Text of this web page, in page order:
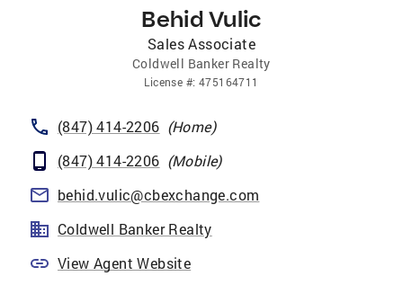
Behid Vulic
Sales Associate
Coldwell Banker Realty
License #: 475164711
(847) 414-2206 (Home)
(847) 414-2206 (Mobile)
behid.vulic@cbexchange.com
Coldwell Banker Realty
View Agent Website